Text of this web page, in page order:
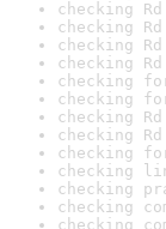
checking
checking
checking
checking
checking
checking
checking
checking
checking
checking
checking
checking
checking